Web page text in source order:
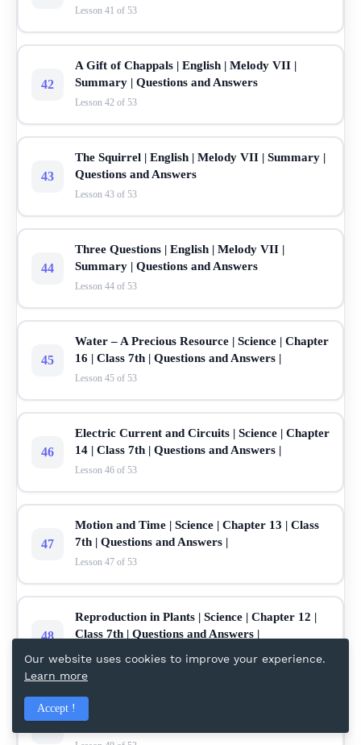
Lesson 41 of 53
42
A Gift of Chappals | English | Melody VII |
Summary | Questions and Answers
Lesson 42 of 53
43
The Squirrel | English | Melody VII | Summary |
Questions and Answers
Lesson 43 of 53
44
Three Questions | English | Melody VII |
Summary | Questions and Answers
Lesson 44 of 53
45
Water – A Precious Resource | Science | Chapter
16 | Class 7th | Questions and Answers |
Lesson 45 of 53
46
Electric Current and Circuits | Science | Chapter
14 | Class 7th | Questions and Answers |
Lesson 46 of 53
47
Motion and Time | Science | Chapter 13 | Class
7th | Questions and Answers |
Lesson 47 of 53
48
Reproduction in Plants | Science | Chapter 12 |
Class 7th | Questions and Answers |
Lesson 48 of 53
Our website uses cookies to improve your experience.
Learn more
Accept !